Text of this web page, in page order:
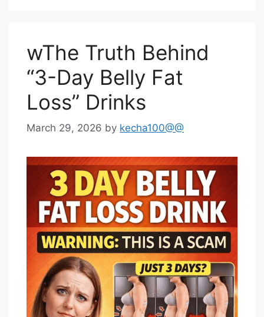
wThe Truth Behind
“3-Day Belly Fat
Loss” Drinks
March 29, 2026 by kecha100@@